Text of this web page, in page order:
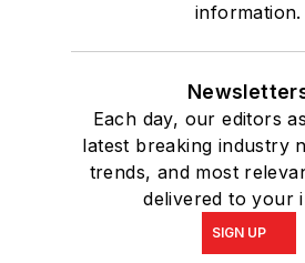
information.
Each day, our editors
latest breaking industry
trends, and most
delivered to your
SIGN UP